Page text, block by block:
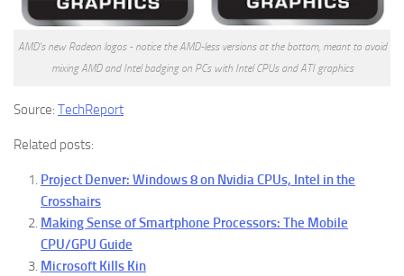
AMD's new Radeon logos - notice the AMD-less versions at the bottom, meant to avoid
mixing AMD and Intel badging on PCs with Intel CPUs and ATI graphics
Source: TechReport
Related posts:
Project Denver: Windows 8 on Nvidia CPUs, Intel in the
Crosshairs
Making Sense of Smartphone Processors: The Mobile
CPU/GPU Guide
Microsoft Kills Kin